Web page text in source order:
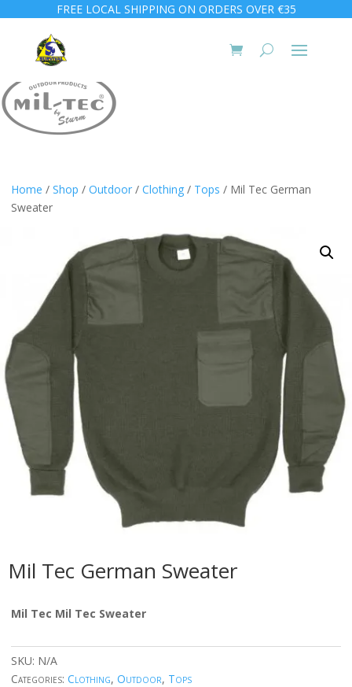
FREE LOCAL SHIPPING ON ORDERS OVER €35
Home / Shop / Outdoor / Clothing / Tops / Mil Tec German
Sweater
Mil Tec German Sweater
Mil Tec Mil Tec Sweater
SKU: N/A
Categories: Clothing, Outdoor, Tops